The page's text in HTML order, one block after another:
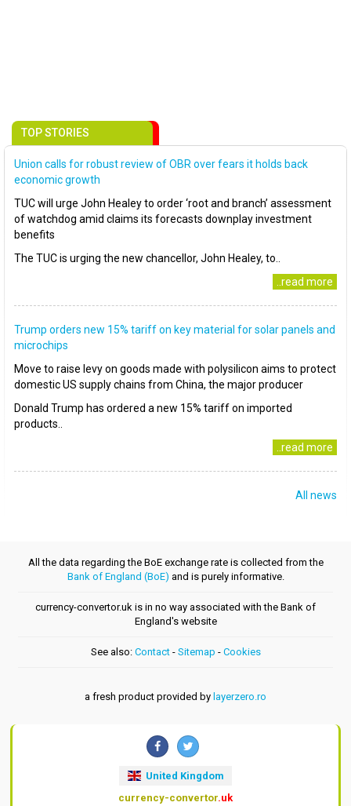
TOP STORIES
Union calls for robust review of OBR over fears it holds back
economic growth
TUC will urge John Healey to order ‘root and branch’ assessment
of watchdog amid claims its forecasts downplay investment
benefits
The TUC is urging the new chancellor, John Healey, to..
..read more
Trump orders new 15% tariff on key material for solar panels and
microchips
Move to raise levy on goods made with polysilicon aims to protect
domestic US supply chains from China, the major producer
Donald Trump has ordered a new 15% tariff on imported
products..
..read more
All news
All the data regarding the BoE exchange rate is collected from the
Bank of England (BoE) and is purely informative.
currency-convertor.uk is in no way associated with the Bank of
England's website
See also: Contact- Sitemap - Cookies
a fresh product provided by layerzero.ro
United Kingdom
currency-convertor.uk